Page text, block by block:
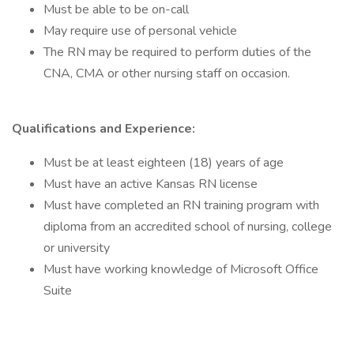
Must be able to be on-call
May require use of personal vehicle
The RN may be required to perform duties of the
CNA, CMA or other nursing staff on occasion.
Qualifications and Experience:
Must be at least eighteen (18) years of age
Must have an active Kansas RN license
Must have completed an RN training program with
diploma from an accredited school of nursing, college
or university
Must have working knowledge of Microsoft Office
Suite